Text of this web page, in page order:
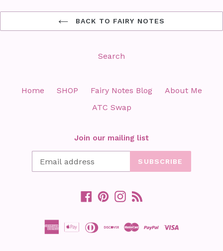
BACK TO FAIRY NOTES
Search
Home SHOP Fairy Notes Blog
About Me
ATC Swap
Join our mailing list
SUBSCRIBE
Facebook
PinterestInstagram